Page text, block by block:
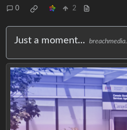
0 2
Just a moment...